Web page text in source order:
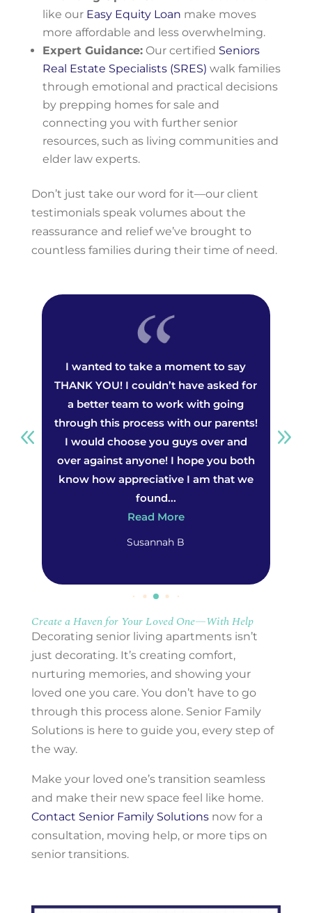
like our Easy Equity Loan make moves
more affordable and less overwhelming.
Expert Guidance:Our certified Seniors
Real Estate Specialists (SRES) walk families
through emotional and practical decisions
by prepping homes for sale and
connecting you with further senior
resources, such as living communities and
elder law experts.
Don’t just take our word for it—our client
testimonials speak volumes about the
reassurance and relief we’ve brought to
countless families during their time of need.
I wanted to take a moment to say
THANK YOU! I couldn’t have asked for
a better team to work with going
through this process with our parents!
I would choose you guys over and
over against anyone! I hope you both
know how appreciative I am that we
found...
Read More
Susannah B
Create a Haven for Your Loved One—With Help
Decorating senior living apartments isn’t
just decorating. It’s creating comfort,
nurturing memories, and showing your
loved one you care. You don’t have to go
through this process alone. Senior Family
Solutions is here to guide you, every step of
the way.
Make your loved one’s transition seamless
and make their new space feel like home.
Contact Senior Family Solutionsnow for a
consultation, moving help, or more tips on
senior transitions.